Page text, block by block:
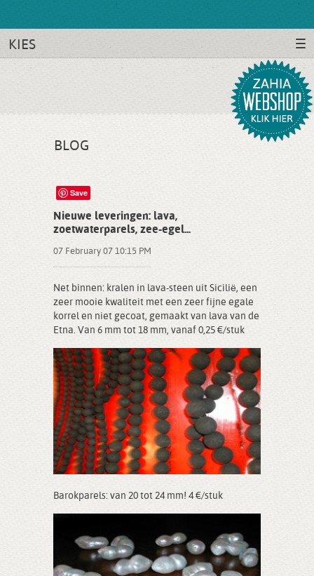
KIES
BLOG
Save
Nieuwe leveringen: lava,
zoetwaterparels, zee-egel...
07 February 07 10:15 PM
Net binnen: kralen in lava-steen uit Sicilië, een
zeer mooie kwaliteit met een zeer fijne egale
korrel en niet gecoat, gemaakt van lava van de
Etna. Van 6 mm tot 18 mm, vanaf 0,25 €/stuk
Barokparels: van 20 tot 24 mm! 4 €/stuk